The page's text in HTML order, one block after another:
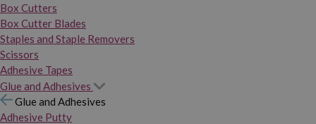
Box Cutters
Box Cutter Blades
Staples and Staple Removers
Scissors
Adhesive Tapes
Glue and Adhesives
Glue and Adhesives
Adhesive Putty